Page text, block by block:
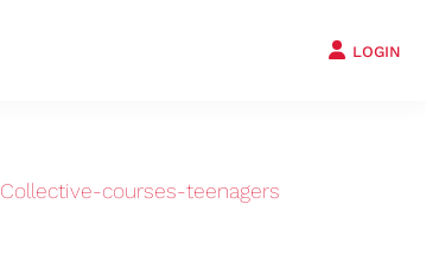
LOGIN
Collective-courses-teenagers